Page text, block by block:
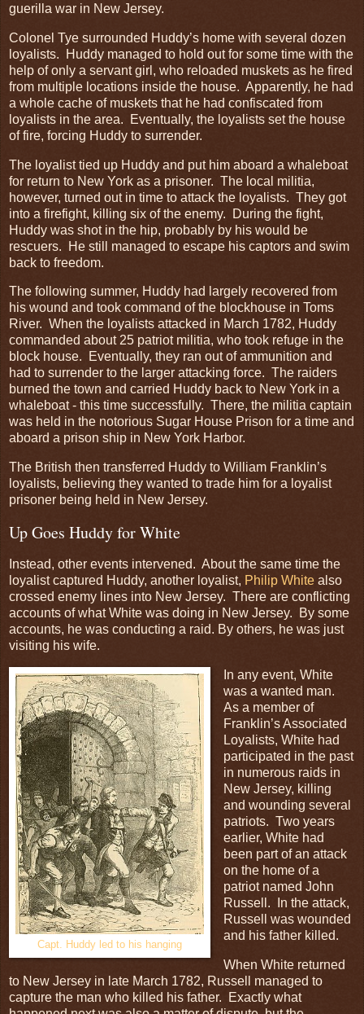
guerilla war in New Jersey.
Colonel Tye surrounded Huddy’s home with several dozen
loyalists. Huddy managed to hold out for some time with the
help of only a servant girl, who reloaded muskets as he fired
from multiple locations inside the house. Apparently, he had
a whole cache of muskets that he had confiscated from
loyalists in the area. Eventually, the loyalists set the house
of fire, forcing Huddy to surrender.
The loyalist tied up Huddy and put him aboard a whaleboat
for return to New York as a prisoner. The local militia,
however, turned out in time to attack the loyalists. They got
into a firefight, killing six of the enemy. During the fight,
Huddy was shot in the hip, probably by his would be
rescuers. He still managed to escape his captors and swim
back to freedom.
The following summer, Huddy had largely recovered from
his wound and took command of the blockhouse in Toms
River. When the loyalists attacked in March 1782, Huddy
commanded about 25 patriot militia, who took refuge in the
block house. Eventually, they ran out of ammunition and
had to surrender to the larger attacking force. The raiders
burned the town and carried Huddy back to New York in a
whaleboat - this time successfully. There, the militia captain
was held in the notorious Sugar House Prison for a time and
aboard a prison ship in New York Harbor.
The British then transferred Huddy to William Franklin’s
loyalists, believing they wanted to trade him for a loyalist
prisoner being held in New Jersey.
Up Goes Huddy for White
Instead, other events intervened. About the same time the
loyalist captured Huddy, another loyalist, Philip White also
crossed enemy lines into New Jersey. There are conflicting
accounts of what White was doing in New Jersey. By some
accounts, he was conducting a raid. By others, he was just
visiting his wife.
Capt. Huddy led to his hanging
In any event, White
was a wanted man.
As a member of
Franklin’s Associated
Loyalists, White had
participated in the past
in numerous raids in
New Jersey, killing
and wounding several
patriots. Two years
earlier, White had
been part of an attack
on the home of a
patriot named John
Russell. In the attack,
Russell was wounded
and his father killed.
When White returned
to New Jersey in late March 1782, Russell managed to
capture the man who killed his father. Exactly what